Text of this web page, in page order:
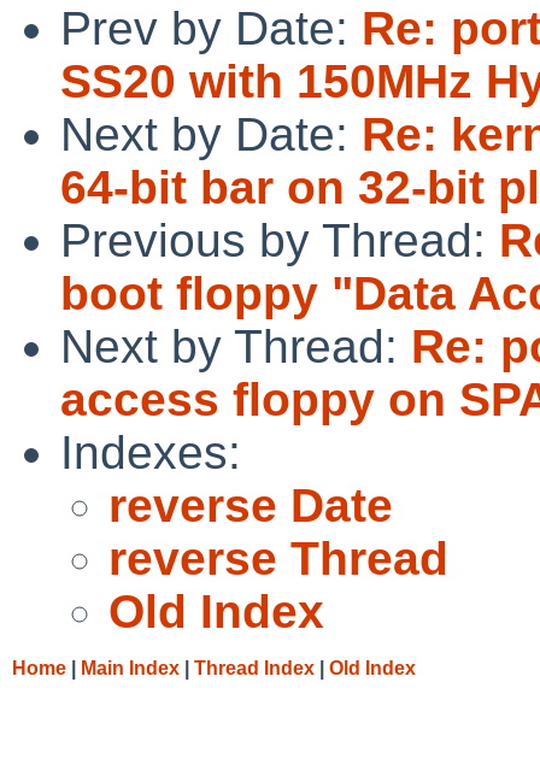
Prev by Date: Re:
SS20 with 150MHz
Next by Date: Re:
64-bit bar on 32-bit
Previous by Thread:
boot floppy "Data
Next by Thread: Re:
access floppy on
Indexes:
reverse Date
reverse Thread
Old Index
Home Main Index Thread Index Old Index